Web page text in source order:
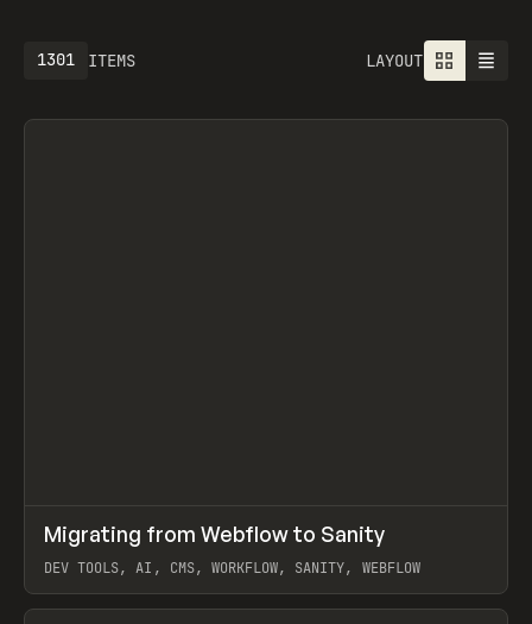
ITEMS
1301 LAYOUT
LEARN ARTICLE
Migrating from Webflow to Sanity
DEV TOOLS, AI, CMS, WORKFLOW, SANITY, WEBFLOW
View item